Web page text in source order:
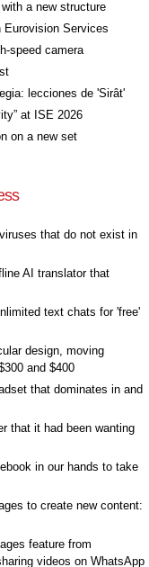
a new structure
Services
speed camera
lecciones de 'Sirât'
at ISE 2026
on a new set
that do not exist in
AI translator that
text chats for 'free'
design, moving
and $400
that dominates in and
that it had been wanting
in our hands to take
to create new content:
feature from
videos on WhatsApp